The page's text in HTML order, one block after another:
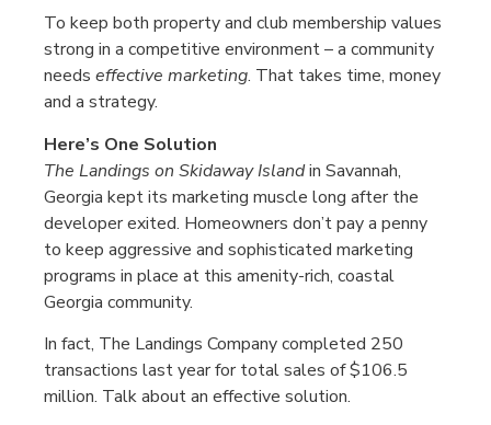
To keep both property and club membership values
strong in a competitive environment – a community
needs effective marketing. That takes time, money
and a strategy.
Here’s One Solution
The Landings on Skidaway Islandin Savannah,
Georgia kept its marketing muscle long after the
developer exited. Homeowners don’t pay a penny
to keep aggressive and sophisticated marketing
programs in place at this amenity-rich, coastal
Georgia community.
In fact, The Landings Company completed 250
transactions last year for total sales of $106.5
million. Talk about an effective solution.